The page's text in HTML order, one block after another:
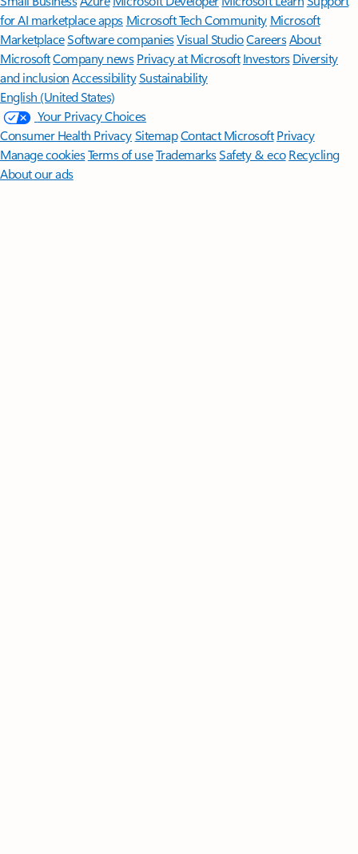
for AI marketplace apps Microsoft Tech Community Microsoft
MarketplaceSoftware companiesVisual StudioCareersAbout
MicrosoftCompany news Privacy at Microsoft Investors Diversity
and inclusion AccessibilitySustainability
English (United States)
Your Privacy Choices
Consumer Health PrivacySitemapContact Microsoft Privacy
Manage cookiesTerms of useTrademarksSafety & eco Recycling
About our ads